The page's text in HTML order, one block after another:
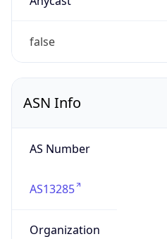
false
ASN Info
AS Number
AS13285
Organization